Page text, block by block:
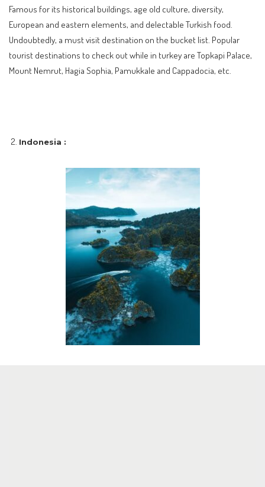
Famous for its historical buildings, age old culture, diversity,
European and eastern elements, and delectable Turkish food.
Undoubtedly, a must visit destination on the bucket list. Popular
tourist destinations to check out while in turkey are Topkapi Palace,
Mount Nemrut, Hagia Sophia, Pamukkale and Cappadocia, etc.
Indonesia :